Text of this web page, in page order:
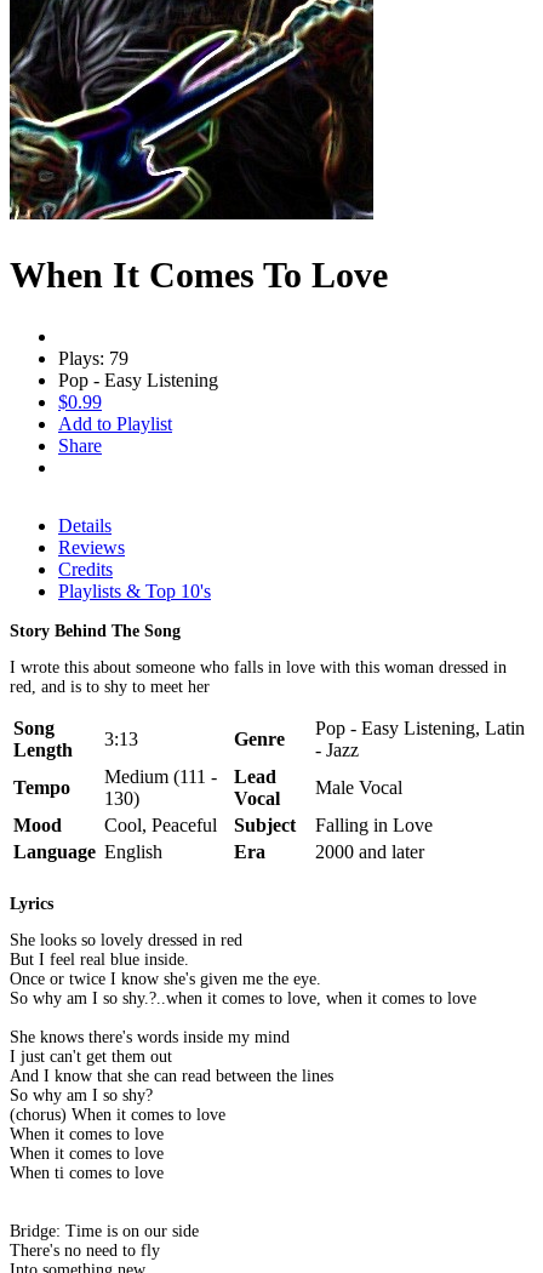
When It Comes To Love
Plays: 79
Pop - Easy Listening
$0.99
Add to Playlist
Share
Details
Reviews
Credits
Playlists & Top 10's
Story Behind The Song
I wrote this about someone who falls in love with this woman dressed in
red, and is to shy to meet her
Song
Length
3:13 Genre
Pop - Easy Listening, Latin
- Jazz
Tempo
Medium (111 -
130)
Lead
Vocal
Male Vocal
Mood
Cool, Peaceful Subject
Falling in Love
Language English Era 2000 and later
Lyrics
She looks so lovely dressed in red
But I feel real blue inside.
Once or twice I know she's given me the eye.
So why am I so shy.?..when it comes to love, when it comes to love
She knows there's words inside my mind
I just can't get them out
And I know that she can read between the lines
So why am I so shy?
(chorus) When it comes to love
When it comes to love
When it comes to love
When ti comes to love
Bridge: Time is on our side
There's no need to fly